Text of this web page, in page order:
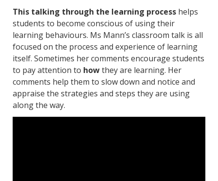
This talking through the learning processhelps
students to become conscious of using their
learning behaviours. Ms Mann’s classroom talk is all
focused on the process and experience of learning
itself. Sometimes her comments encourage students
to pay attention to howthey are learning. Her
comments help them to slow down and notice and
appraise the strategies and steps they are using
along the way.